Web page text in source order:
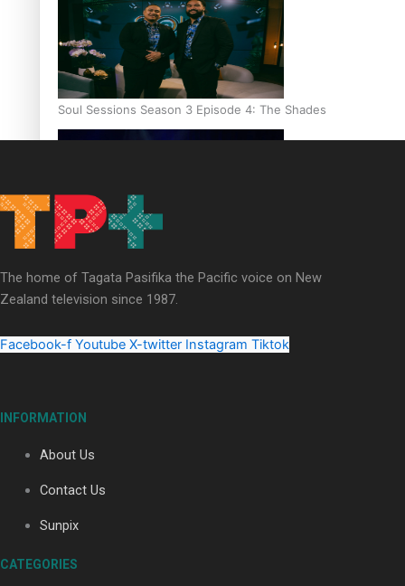
Soul Sessions Season 3 Episode 4: The Shades
Soul Sessions Season 3: Tangaroa Whakamautai by Maisey
Paradise Soldiers | Full documentary
The home of Tagata Pasifika the Pacific voice on New
Zealand television since 1987.
Facebook-f Youtube X-twitter Instagram Tiktok
INFORMATION
About Us
Contact Us
Sunpix
CATEGORIES